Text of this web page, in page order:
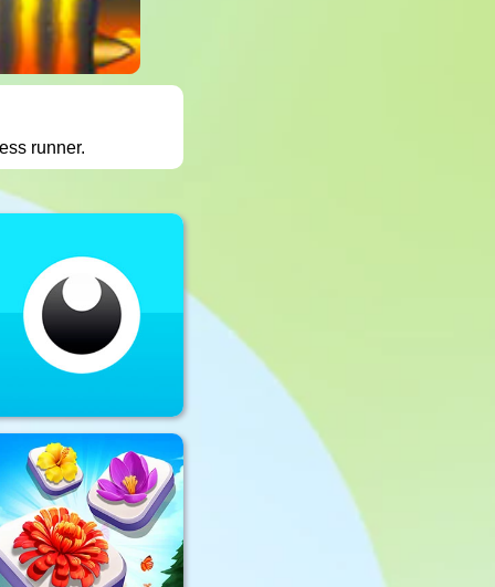
runner.